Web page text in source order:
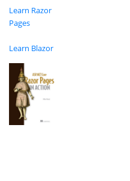
Learn Razor
Pages
Learn Blazor